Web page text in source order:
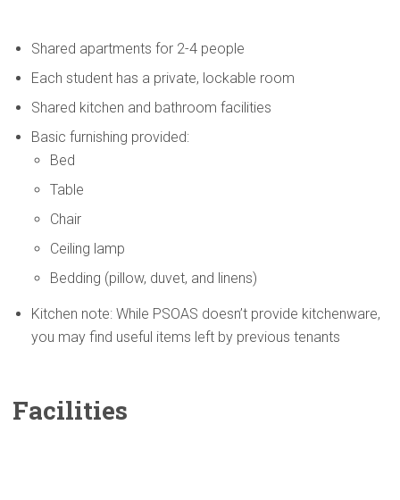
Shared apartments for 2-4 people
Each student has a private, lockable room
Shared kitchen and bathroom facilities
Basic furnishing provided:
Bed
Table
Chair
Ceiling lamp
Bedding (pillow, duvet, and linens)
Kitchen note: While PSOAS doesn’t provide kitchenware,
you may find useful items left by previous tenants
Facilities